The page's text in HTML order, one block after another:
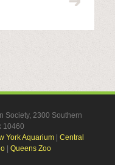
Society, 2300 Southern
10460
York Aquarium| Central
| Queens Zoo